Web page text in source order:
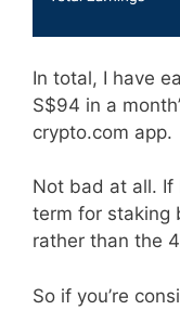
In total, I have
S$94 in a
crypto.com app.
Not bad at all. If
term for staking
rather than the
So if you’re